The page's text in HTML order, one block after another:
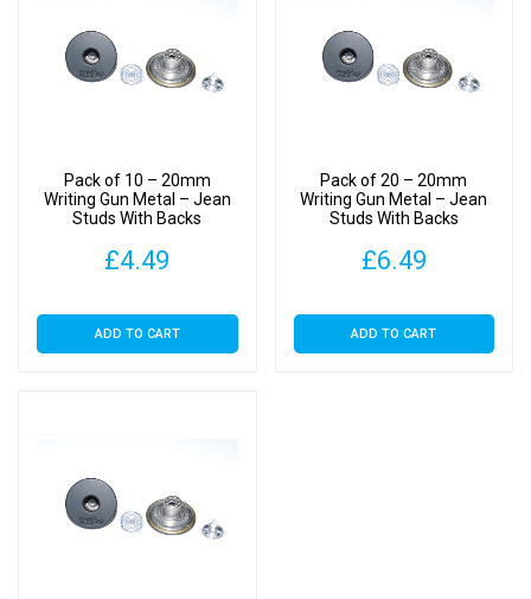
Backs
quantity
Pack of 10 – 20mm
Writing Gun Metal – Jean
Studs With Backs
£4.49
ADD TO CART
Pack of 20 – 20mm
Writing Gun Metal – Jean
Studs With Backs
£6.49
ADD TO CART